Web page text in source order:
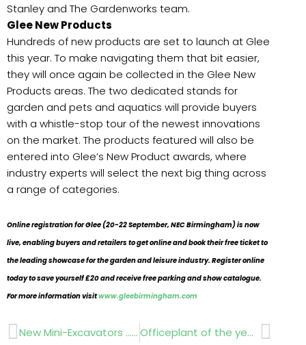
Stanley and The Gardenworks team.
Glee New Products
Hundreds of new products are set to launch at Glee
this year. To make navigating them that bit easier,
they will once again be collected in the Glee New
Products areas. The two dedicated stands for
garden and pets and aquatics will provide buyers
with a whistle-stop tour of the newest innovations
on the market. The products featured will also be
entered into Glee’s New Product awards, where
industry experts will select the next big thing across
a range of categories.
Online registration for Glee (20-22 September, NEC Birmingham) is now
live, enabling buyers and retailers to get online and book their free ticket to
the leading showcase for the garden and leisure industry. Register online
today to save yourself £20 and receive free parking and show catalogue.
For more information visitwww.gleebirmingham.com
Prev New Mini-Excavators …Kevin Zimmer…Bobcats Officeplant of the year!..Claudia de Yong Beaucarnea Bonsai. Next